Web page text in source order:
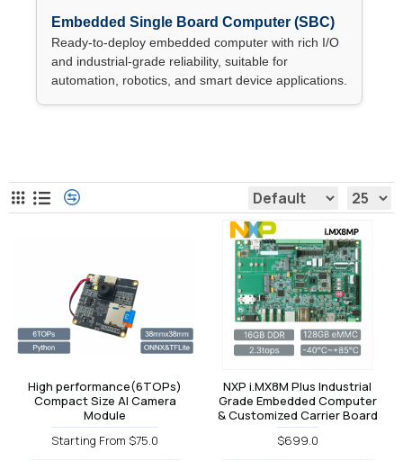
Embedded Single Board Computer (SBC)
Ready-to-deploy embedded computer with rich I/O
and industrial-grade reliability, suitable for
automation, robotics, and smart device applications.
High performance(6TOPs)
Compact Size AI Camera
Module
Starting From $75.0
NXP i.MX8M Plus Industrial
Grade Embedded Computer
& Customized Carrier Board
$699.0